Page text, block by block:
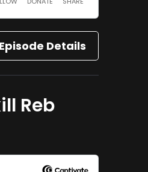
Episode Details
Reb